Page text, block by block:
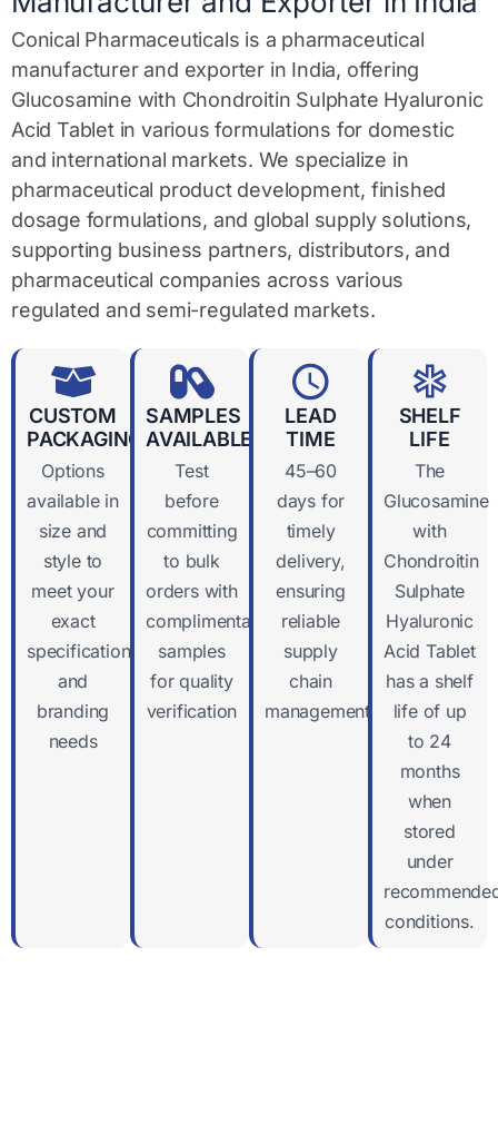
Conical Pharmaceuticals is a pharmaceutical
manufacturer and exporter in India, offering
Glucosamine with Chondroitin Sulphate Hyaluronic
Acid Tablet in various formulations for domestic
and international markets. We specialize in
pharmaceutical product development, finished
dosage formulations, and global supply solutions,
supporting business partners, distributors, and
pharmaceutical companies across various
regulated and semi-regulated markets.
CUSTOM
PACKAGING
Options
available in
size and
style to
meet your
exact
specifications
and
branding
needs
SAMPLES
AVAILABLE
Test
before
committing
to bulk
orders with
complimentary
samples
for quality
verification
LEAD
TIME
45–60
days for
timely
delivery,
ensuring
reliable
supply
chain
management
SHELF
LIFE
The
Glucosamine
with
Chondroitin
Sulphate
Hyaluronic
Acid Tablet
has a shelf
life of up
to 24
months
when
stored
under
conditions.